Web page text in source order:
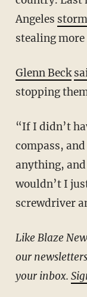
Angeles
stealing
Glenn Beck
stopping
“If I didn’t have, you know, my own moral
compass,
anything,
wouldn’t I
screwdriver
Like Blaze News? Bypass the censors, sign up for
our
your inbox.